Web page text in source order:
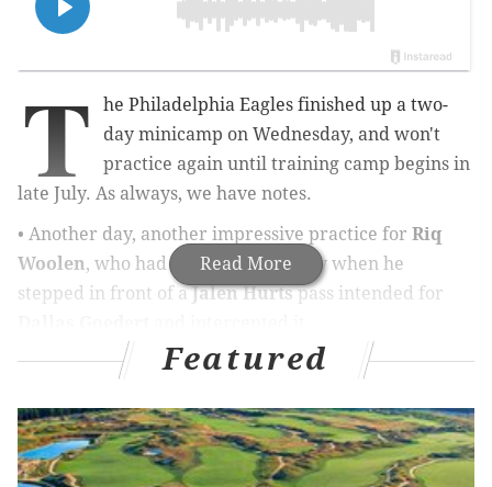
Read More
T
he Philadelphia Eagles finished up a two-
day minicamp on Wednesday, and won't
practice again until training camp begins in
late July. As always, we have notes.
• Another day, another impressive practice for Riq
Woolen, who had the play of the day when he
stepped in front of aJalen Hurtspass intended for
The play prior to that, Woolen came on a corner blitz
On another play early in practice, Woolen also had
close coverage on a deep ball intended forElijah
Featured